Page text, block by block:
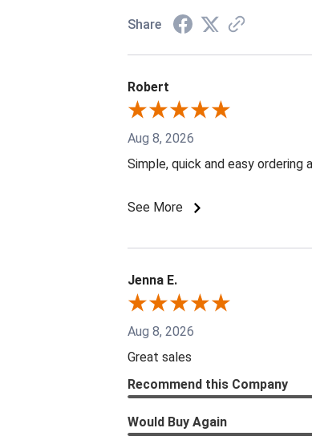
Share
Robert
Aug 8, 2026
Simple, quick and easy ordering
See More
Jenna E.
Aug 8, 2026
Great sales
Recommend this Company
Would Buy Again